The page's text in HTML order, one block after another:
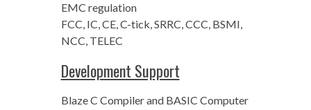
EMC regulation
FCC, IC, CE, C-tick, SRRC, CCC, BSMI,
NCC, TELEC
Development Support
Blaze C Compiler and BASIC Computer